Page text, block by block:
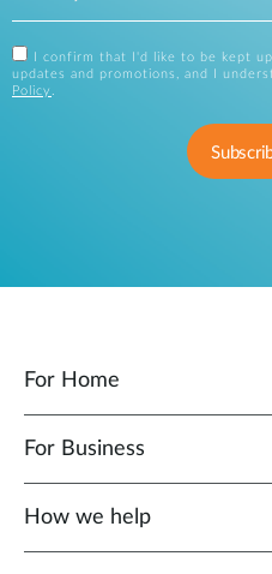
I confirm that I'd like to be kept
updates and promotions, and I
Policy .
For Home
For Business
How we help